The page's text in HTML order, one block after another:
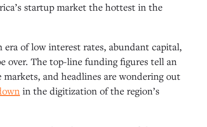
startup market the hottest in the
era of low interest rates, abundant capital,
over. The top-line funding figures tell an
and headlines are wondering out
in the digitization of the region’s